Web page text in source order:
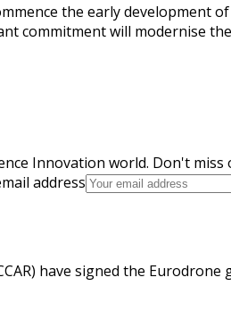
the early development
commitment will modernise the
Innovation world. Don't miss
address
have signed the